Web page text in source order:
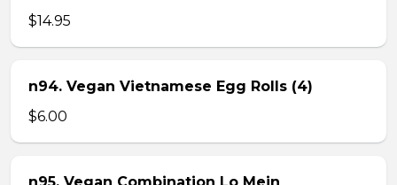
$14.95
n94. Vegan Vietnamese Egg Rolls (4)
$6.00